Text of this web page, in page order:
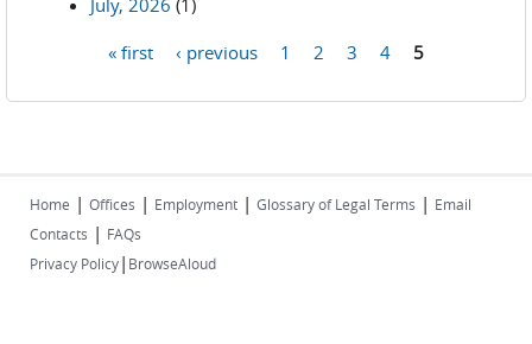
July, 2026 (1)
« first ‹ previous 1 2 3 4 5
Home | Offices | Employment | Glossary of Legal Terms | Email
Contacts | FAQs
Privacy Policy| BrowseAloud